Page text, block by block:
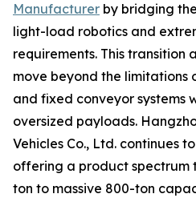
Manufacturer by bridging
light-load robotics and
requirements. This transition
move beyond the
and fixed conveyor systems
oversized payloads.
Vehicles Co., Ltd. continues
offering a product spectrum
ton to massive 800-ton